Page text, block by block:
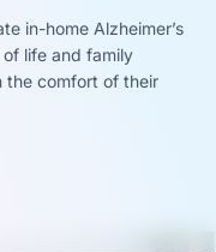
in-home Alzheimer’s
life and family
the comfort of their